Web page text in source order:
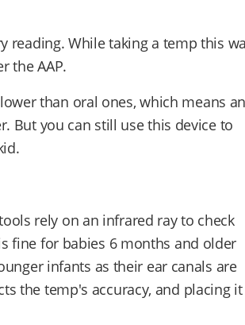
reading. While taking a temp this
the AAP.
than oral ones, which means
But you can still use this device to
rely on an infrared ray to check
fine for babies 6 months and older
infants as their ear canals are
the temp's accuracy, and placing it